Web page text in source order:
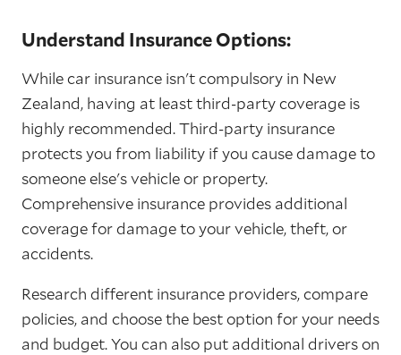
Understand Insurance Options:
While car insurance isn't compulsory in New
Zealand, having at least third-party coverage is
highly recommended. Third-party insurance
protects you from liability if you cause damage to
someone else's vehicle or property.
Comprehensive insurance provides additional
coverage for damage to your vehicle, theft, or
accidents.
Research different insurance providers, compare
policies, and choose the best option for your needs
and budget. You can also put additional drivers on